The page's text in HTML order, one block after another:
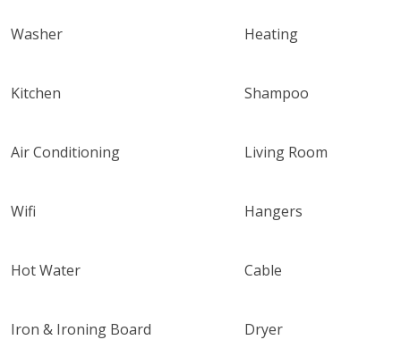
Washer Heating
Kitchen Shampoo
Air Conditioning Living Room
Wifi Hangers
Hot Water Cable
Iron & Ironing Board Dryer